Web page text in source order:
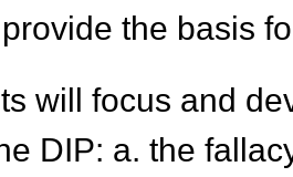
the basis
will focus and
DIP: a. the